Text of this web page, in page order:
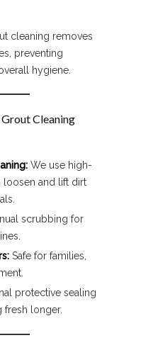
cleaning removes
preventing
hygiene.
Cleaning
We use high-
loosen and lift dirt
scrubbing for
Safe for families,
protective sealing
longer.